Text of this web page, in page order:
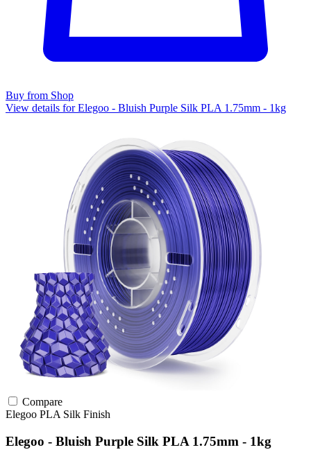
Buy from Shop
View details for Elegoo - Bluish Purple Silk PLA 1.75mm - 1kg
Compare
Elegoo PLA Silk Finish
Elegoo - Bluish Purple Silk PLA 1.75mm - 1kg